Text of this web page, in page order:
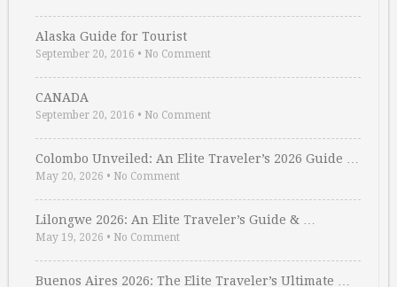
Alaska Guide for Tourist
September 20, 2016 • No Comment
CANADA
September 20, 2016 • No Comment
Colombo Unveiled: An Elite Traveler’s 2026 Guide …
May 20, 2026 • No Comment
Lilongwe 2026: An Elite Traveler’s Guide & …
May 19, 2026 • No Comment
Buenos Aires 2026: The Elite Traveler’s Ultimate …